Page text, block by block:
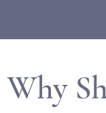
Why